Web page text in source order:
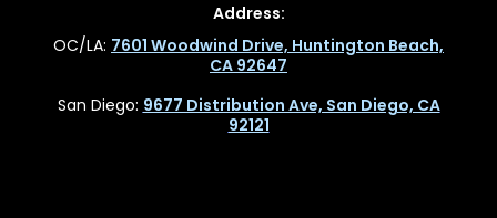
Address:
OC/LA: 7601 Woodwind Drive, Huntington Beach,
CA 92647
San Diego: 9677 Distribution Ave, San Diego, CA
92121